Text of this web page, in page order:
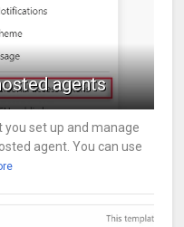
agents
set up and manage
agent. You can use